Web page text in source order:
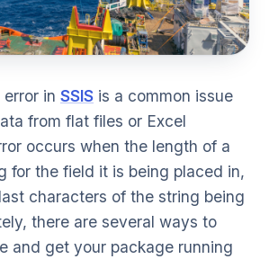
error in SSIS is a common issue
from flat files or Excel
occurs when the length of a
for the field it is being placed in,
characters of the string being
there are several ways to
and get your package running